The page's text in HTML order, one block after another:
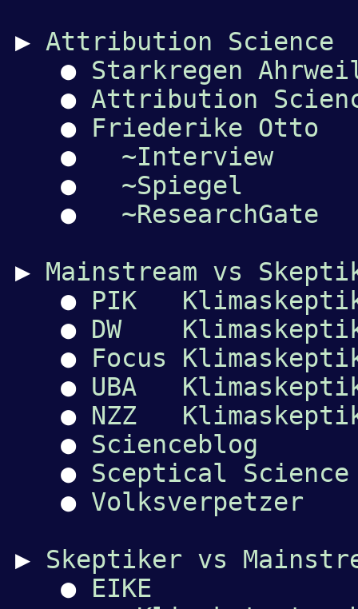
▶ Attribution Science
● Starkregen
● Attribution
● Friederike Otto
●
~Interview
●
~Spiegel
●
~ResearchGate
▶ Mainstream vs
● PIK
● DW
● Focus
● UBA
● NZZ
● Scienceblog
● Sceptical Science
● Volksverpetzer
▶ Skeptiker vs
● EIKE